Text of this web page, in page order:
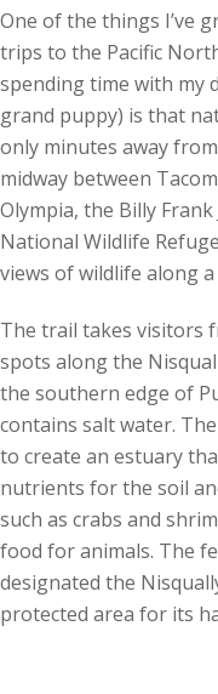
One of the things I’ve
trips to the Pacific
spending time with my
grand puppy) is that
only minutes away
midway between
Olympia, the Billy Frank
National Wildlife
views of wildlife along
The trail takes visitors
spots along the
the southern edge of
contains salt water.
to create an estuary
nutrients for the soil
such as crabs and
food for animals. The
designated the
protected area for its